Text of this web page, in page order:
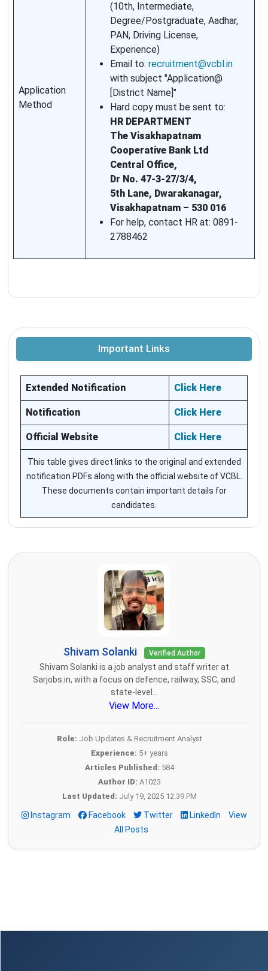
Application
Method
(10th, Intermediate,
Degree/Postgraduate, Aadhar,
PAN, Driving License,
Experience)
Email to: recruitment@vcbl.in
with subject "Application@
[District Name]"
Hard copy must be sent to:
HR DEPARTMENT
The Visakhapatnam
Cooperative Bank Ltd
Central Office,
Dr No. 47-3-27/3/4,
5th Lane, Dwarakanagar,
Visakhapatnam – 530 016
For help, contact HR at: 0891-
2788462
Important Links
Extended Notification Click Here
Notification Click Here
Official Website Click Here
This table gives direct links to the original and extended
notification PDFs along with the official website of VCBL.
These documents contain important details for
candidates.
Shivam Solanki Verified Author
Shivam Solanki is a job analyst and staff writer at
Sarjobs.in, with a focus on defence, railway, SSC, and
state-level...
View More...
Role: Job Updates & Recruitment Analyst
Experience: 5+ years
Articles Published: 584
Author ID: A1023
Last Updated: July 19, 2025 12:39 PM
Instagram Facebook Twitter LinkedIn
View
All Posts